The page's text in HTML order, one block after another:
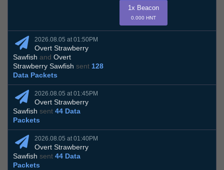
1x Beacon
0.000 HNT
2026.08.05 at 01:50PM
Overt Strawberry
Sawfish and Overt
Strawberry Sawfish sent 128
Data Packets
2026.08.05 at 01:45PM
Overt Strawberry
Sawfish sent 44 Data
Packets
2026.08.05 at 01:40PM
Overt Strawberry
Sawfish sent 44 Data
Packets